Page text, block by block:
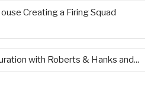
Creating a Firing Squad
with Roberts & Hanks and...